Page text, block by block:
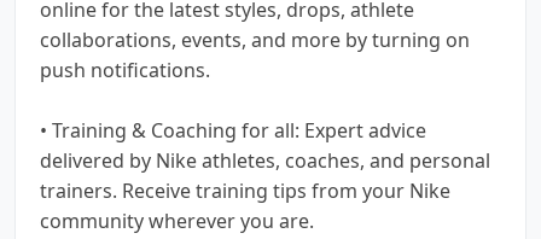
online for the latest styles, drops, athlete
collaborations, events, and more by turning on
push notifications.
• Training & Coaching for all: Expert advice
delivered by Nike athletes, coaches, and personal
trainers. Receive training tips from your Nike
community wherever you are.